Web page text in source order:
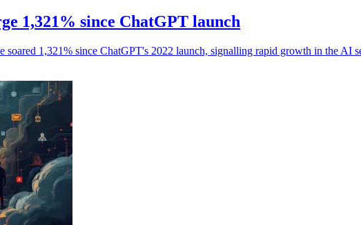
1,321% since ChatGPT launch
1,321% since ChatGPT's 2022 launch, signalling rapid growth in the AI